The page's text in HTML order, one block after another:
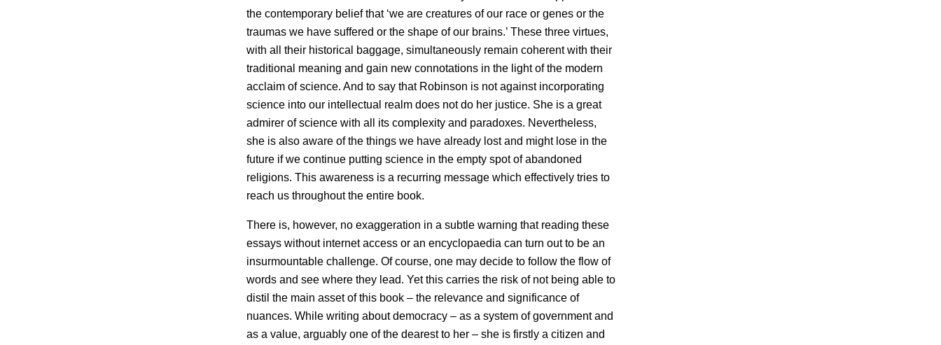
the contemporary belief that ‘we are creatures of our race or genes or the
traumas we have suffered or the shape of our brains.’ These three virtues,
with all their historical baggage, simultaneously remain coherent with their
traditional meaning and gain new connotations in the light of the modern
acclaim of science. And to say that Robinson is not against incorporating
science into our intellectual realm does not do her justice. She is a great
admirer of science with all its complexity and paradoxes. Nevertheless,
she is also aware of the things we have already lost and might lose in the
future if we continue putting science in the empty spot of abandoned
religions. This awareness is a recurring message which effectively tries to
reach us throughout the entire book.
There is, however, no exaggeration in a subtle warning that reading these
essays without internet access or an encyclopaedia can turn out to be an
insurmountable challenge. Of course, one may decide to follow the flow of
words and see where they lead. Yet this carries the risk of not being able to
distil the main asset of this book – the relevance and significance of
nuances. While writing about democracy – as a system of government and
as a value, arguably one of the dearest to her – she is firstly a citizen and